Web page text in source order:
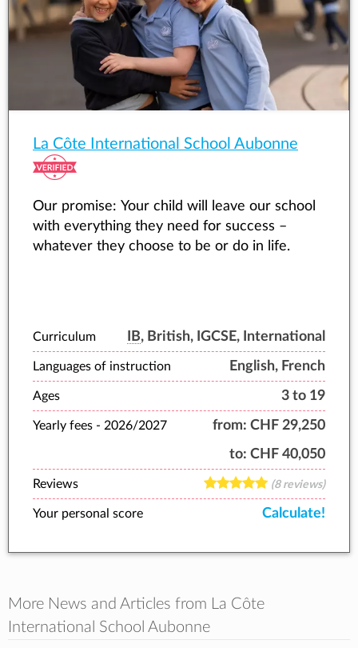
La Côte International School Aubonne
Our promise: Your child will leave our school
with everything they need for success –
whatever they choose to be or do in life.
Curriculum IB, British, IGCSE, International
Languages of instruction English, French
Ages 3 to 19
Yearly fees - 2026/2027 from: CHF 29,250
to: CHF 40,050
Reviews (8 reviews)
Your personal score Calculate!
More News and Articles from La Côte
International School Aubonne